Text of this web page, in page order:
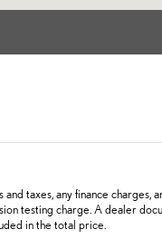
and taxes, any finance charges,
testing charge. A dealer
in the total price.